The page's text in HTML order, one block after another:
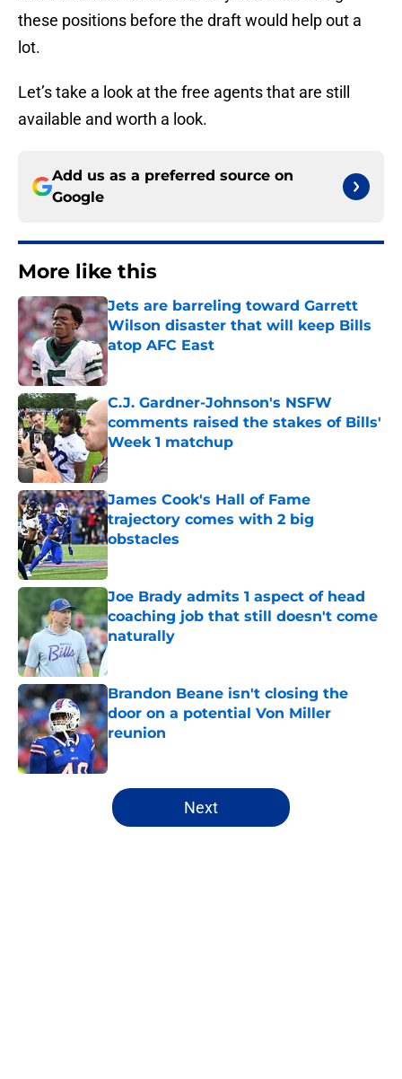
these positions before the draft would help out a
lot.
Let’s take a look at the free agents that are still
available and worth a look.
Add us as a preferred source on
Google
More like this
Jets are barreling toward Garrett
Wilson disaster that will keep Bills
atop AFC East
Published by on Invalid Date
C.J. Gardner-Johnson's NSFW
comments raised the stakes of Bills'
Week 1 matchup
Published by on Invalid Date
James Cook's Hall of Fame
trajectory comes with 2 big
obstacles
Published by on Invalid Date
Joe Brady admits 1 aspect of head
coaching job that still doesn't come
naturally
Brandon Beane isn't closing the
door on a potential Von Miller
reunion
Published by on Invalid Date
5 related articles loaded
Next